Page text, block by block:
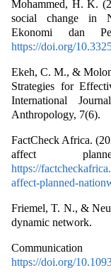
Mohammed, H. K.
social change in
Ekonomi dan
https://doi.org/
Ekeh, C. M., &
Strategies for
International
Anthropology, 7(6).
FactCheck Africa.
affect
https://
affect-planned-
Friemel, T. N., &
dynamic network.
https://doi.org/